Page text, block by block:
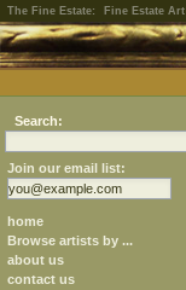
The Fine Estate: Fine Estate Art
Search:
Join our email list:
home
Browse artists by ...
about us
contact us